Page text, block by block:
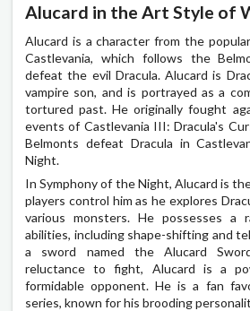
Alucard in the Art Style of
Alucard is a character from the
Castlevania, which follows the
defeat the evil Dracula. Alucard is
vampire son, and is portrayed as a
tortured past. He originally fought
events of Castlevania III: Dracula's
Belmonts defeat Dracula in
Night.
In Symphony of the Night, Alucard is
players control him as he explores
various monsters. He possesses a
abilities, including shape-shifting and
a sword named the Alucard
reluctance to fight, Alucard is a
formidable opponent. He is a fan
series, known for his brooding